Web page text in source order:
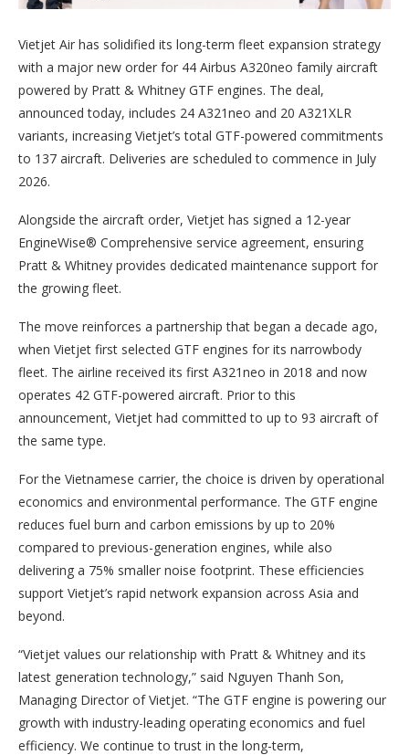
Vietjet Air has solidified its long-term fleet expansion strategy
with a major new order for 44 Airbus A320neo family aircraft
powered by Pratt & Whitney GTF engines. The deal,
announced today, includes 24 A321neo and 20 A321XLR
variants, increasing Vietjet’s total GTF-powered commitments
to 137 aircraft. Deliveries are scheduled to commence in July
2026.
Alongside the aircraft order, Vietjet has signed a 12-year
EngineWise® Comprehensive service agreement, ensuring
Pratt & Whitney provides dedicated maintenance support for
the growing fleet.
The move reinforces a partnership that began a decade ago,
when Vietjet first selected GTF engines for its narrowbody
fleet. The airline received its first A321neo in 2018 and now
operates 42 GTF-powered aircraft. Prior to this
announcement, Vietjet had committed to up to 93 aircraft of
the same type.
For the Vietnamese carrier, the choice is driven by operational
economics and environmental performance. The GTF engine
reduces fuel burn and carbon emissions by up to 20%
compared to previous-generation engines, while also
delivering a 75% smaller noise footprint. These efficiencies
support Vietjet’s rapid network expansion across Asia and
beyond.
“Vietjet values our relationship with Pratt & Whitney and its
latest generation technology,” said Nguyen Thanh Son,
Managing Director of Vietjet. “The GTF engine is powering our
growth with industry-leading operating economics and fuel
efficiency. We continue to trust in the long-term,